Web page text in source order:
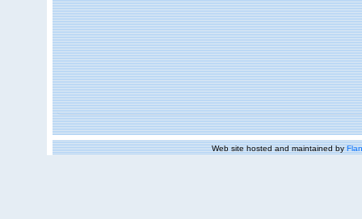
Web site hosted and maintained by